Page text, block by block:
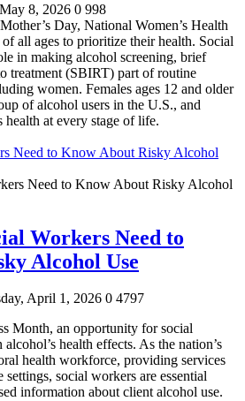
8, 2026 0 998
Day, National Women’s Health
all ages to prioritize their health. Social
in making alcohol screening, brief
treatment (SBIRT) part of routine
women. Females ages 12 and older
of alcohol users in the U.S., and
health at every stage of life.
Need to Know About Risky Alcohol
Workers Need to
Alcohol Use
April 1, 2026 0 4797
Month, an opportunity for social
health effects. As the nation’s
health workforce, providing services
social workers are essential
information about client alcohol use.